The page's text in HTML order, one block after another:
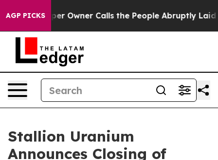
AGP PICKSOwner Calls the People Abruptly Laid off
Stallion Uranium
Announces Closing of